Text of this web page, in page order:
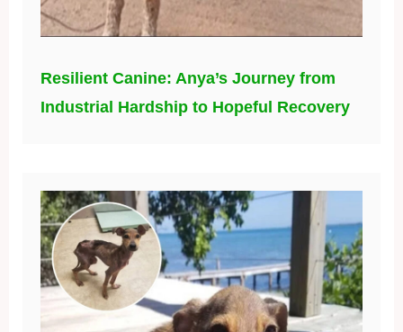
Resilient Canine: Anya’s Journey from
Industrial Hardship to Hopeful Recovery